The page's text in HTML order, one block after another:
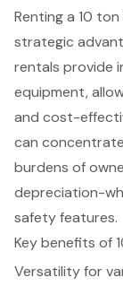
Renting a 10
strategic
rentals provide
equipment,
and cost-
can
burdens of
depreciation-
safety features.
Key benefits of
Versatility for